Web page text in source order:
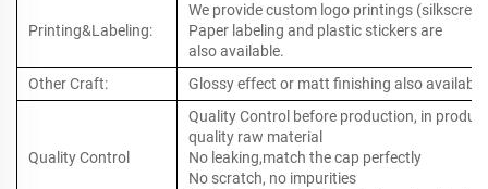
Printing&Labeling:
We provide custom logo printings
Paper labeling and plastic stickers are
also available.
Other Craft:
Glossy effect or matt finishing also available
Quality Control
Quality Control before production, in
quality raw material
No leaking,match the cap perfectly
No scratch, no impurities